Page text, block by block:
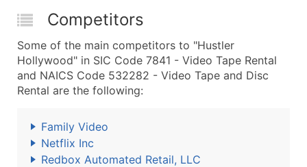
Competitors
Some of the main competitors to "Hustler
Hollywood" in SIC Code 7841 - Video Tape Rental
and NAICS Code 532282 - Video Tape and Disc
Rental are the following:
Family Video
Netflix Inc
Redbox Automated Retail, LLC